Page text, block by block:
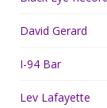
David Gerard
I-94 Bar
Lev Lafayette